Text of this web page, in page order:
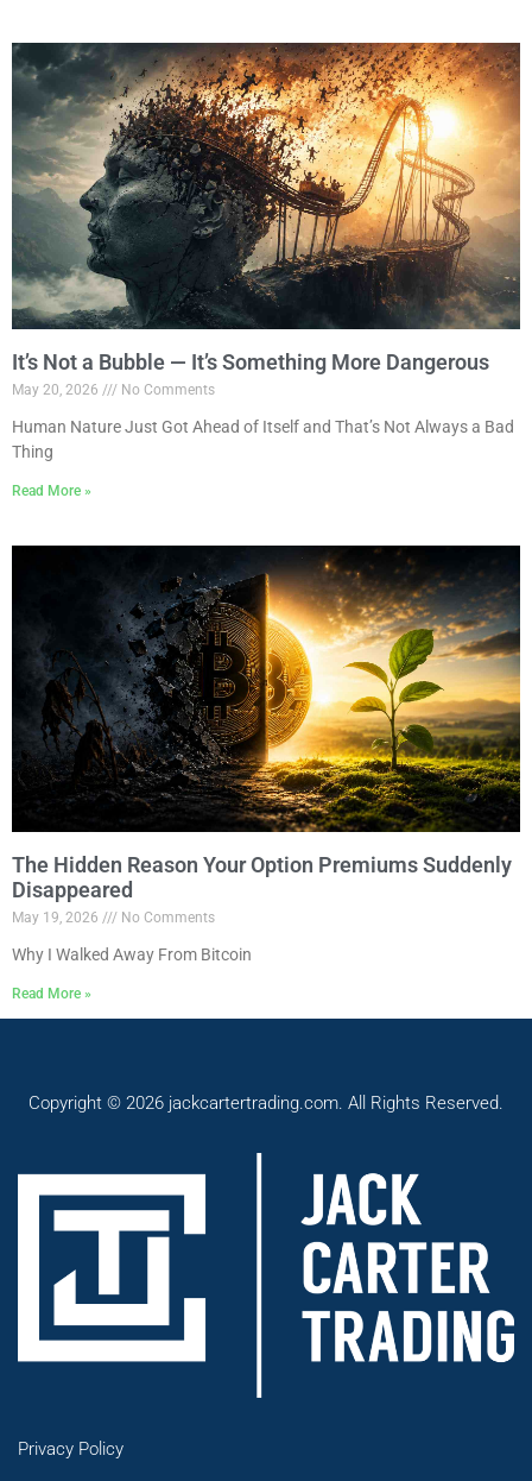
It’s Not a Bubble — It’s Something More Dangerous
May 20, 2026 No Comments
Human Nature Just Got Ahead of Itself and That’s Not Always a Bad
Thing
Read More »
The Hidden Reason Your Option Premiums Suddenly
Disappeared
May 19, 2026 No Comments
Why I Walked Away From Bitcoin
Read More »
Copyright © 2026 jackcartertrading.com. All Rights Reserved.
Privacy Policy